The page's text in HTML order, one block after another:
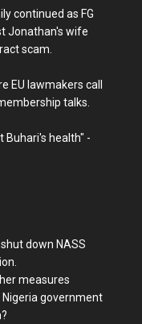
continued as FG
Jonathan's wife
scam.
EU lawmakers call
talks.
Buhari's health" -
down NASS
measures
government